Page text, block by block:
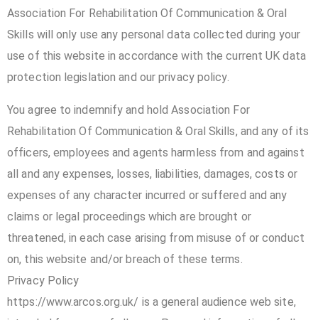
Association For Rehabilitation Of Communication & Oral
Skills will only use any personal data collected during your
use of this website in accordance with the current UK data
protection legislation and our privacy policy.
You agree to indemnify and hold Association For
Rehabilitation Of Communication & Oral Skills, and any of its
officers, employees and agents harmless from and against
all and any expenses, losses, liabilities, damages, costs or
expenses of any character incurred or suffered and any
claims or legal proceedings which are brought or
threatened, in each case arising from misuse of or conduct
on, this website and/or breach of these terms.
Privacy Policy
https://www.arcos.org.uk/ is a general audience web site,